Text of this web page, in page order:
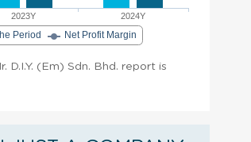
2023Y 2024Y
Period Net Profit Margin
D.I.Y. (Em) Sdn. Bhd. report is